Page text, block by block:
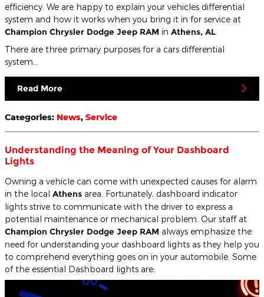
efficiency. We are happy to explain your vehicles differential
system and how it works when you bring it in for service at
Champion Chrysler Dodge Jeep RAM in Athens, AL
There are three primary purposes for a cars differential
system...
Read More
Categories: News, Service
Understanding the Meaning of Your Dashboard
Lights
Owning a vehicle can come with unexpected causes for alarm
in the local Athens area. Fortunately, dashboard indicator
lights strive to communicate with the driver to express a
potential maintenance or mechanical problem. Our staff at
Champion Chrysler Dodge Jeep RAM always emphasize the
need for understanding your dashboard lights as they help you
to comprehend everything goes on in your automobile. Some
of the essential Dashboard lights are;